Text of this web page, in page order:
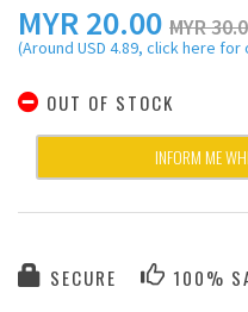
MYR20.00 MYR
(Around USD 4.89, click here
OUT OF STOCK
INFORM ME
SECURE 100%